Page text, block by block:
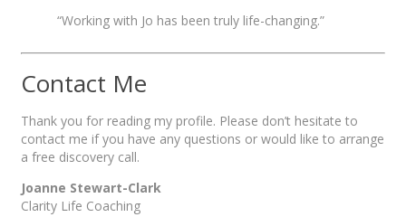
“Working with Jo has been truly life-changing.”
Contact Me
Thank you for reading my profile. Please don’t hesitate to
contact me if you have any questions or would like to arrange
a free discovery call.
Joanne Stewart-Clark
Clarity Life Coaching